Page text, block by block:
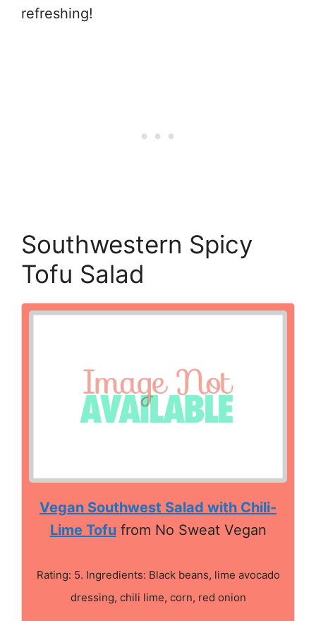
refreshing!
Southwestern Spicy
Tofu Salad
Vegan Southwest Salad with Chili-
Lime Tofufrom No Sweat Vegan
Rating: 5. Ingredients: Black beans, lime avocado
dressing, chili lime, corn, red onion